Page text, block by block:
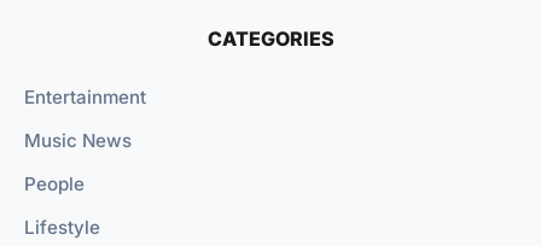
CATEGORIES
Entertainment
Music News
People
Lifestyle